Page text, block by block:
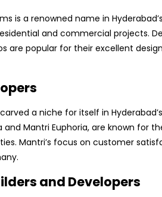
is a renowned name in
and commercial projects.
are popular for their excellent
a niche for itself in
Mantri Euphoria, are known for
Mantri’s focus on customer
and Developers